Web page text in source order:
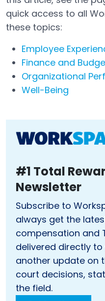
quick access to all
these topics:
Employee
Finance and
Organizational
Well-Being
#1 Total
Newsletter
Subscribe to
always get the
compensation and
delivered directly to
another update on
court decisions,
the field.